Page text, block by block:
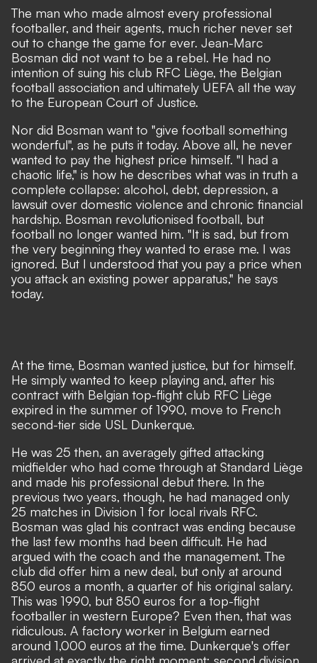
The man who made almost every professional
footballer, and their agents, much richer never set
out to change the game for ever. Jean-Marc
Bosman did not want to be a rebel. He had no
intention of suing his club RFC Liège, the Belgian
football association and ultimately UEFA all the way
to the European Court of Justice.
Nor did Bosman want to "give football something
wonderful", as he puts it today. Above all, he never
wanted to pay the highest price himself. "I had a
chaotic life," is how he describes what was in truth a
complete collapse: alcohol, debt, depression, a
lawsuit over domestic violence and chronic financial
hardship. Bosman revolutionised football, but
football no longer wanted him. "It is sad, but from
the very beginning they wanted to erase me. I was
ignored. But I understood that you pay a price when
you attack an existing power apparatus," he says
today.
At the time, Bosman wanted justice, but for himself.
He simply wanted to keep playing and, after his
contract with Belgian top-flight club RFC Liège
expired in the summer of 1990, move to French
second-tier side USL Dunkerque.
He was 25 then, an averagely gifted attacking
midfielder who had come through at Standard Liège
and made his professional debut there. In the
previous two years, though, he had managed only
25 matches in Division 1 for local rivals RFC.
Bosman was glad his contract was ending because
the last few months had been difficult. He had
argued with the coach and the management. The
club did offer him a new deal, but only at around
850 euros a month, a quarter of his original salary.
This was 1990, but 850 euros for a top-flight
footballer in western Europe? Even then, that was
ridiculous. A factory worker in Belgium earned
around 1,000 euros at the time. Dunkerque's offer